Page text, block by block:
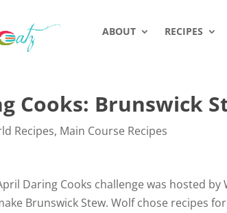
ABOUT RECIPES
Cooks: Brunswick
Recipes, Main Course Recipes
Daring Cooks challenge was hosted
Brunswick Stew. Wolf chose recipes